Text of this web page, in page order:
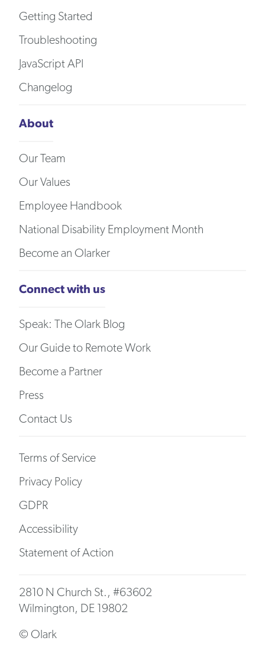
Getting Started
Troubleshooting
JavaScript API
Changelog
About
Our Team
Our Values
Employee Handbook
National Disability Employment Month
Become an Olarker
Connect with us
Speak: The Olark Blog
Our Guide to Remote Work
Become a Partner
Press
Contact Us
Terms of Service
Privacy Policy
GDPR
Accessibility
Statement of Action
2810 N Church St., #63602
Wilmington, DE 19802
© Olark